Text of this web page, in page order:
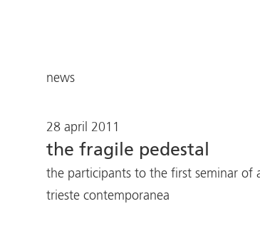
news
28 april 2011
the fragile pedestal
the participants to the first seminar of
trieste contemporanea